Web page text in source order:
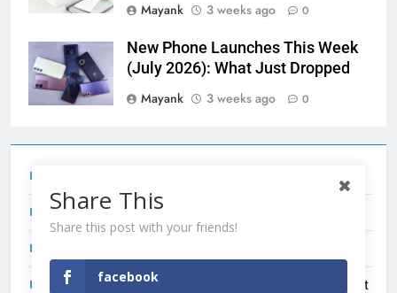
Mayank
3 weeks ago 0
New Phone Launches This Week
(July 2026): What Just Dropped
Mayank
3 weeks ago 0
Redmi Note 17 India Launch: Should You Wait?
New Phone Launches This Week (July 2026): What Just
Share This
Share this post with your friends!
facebook